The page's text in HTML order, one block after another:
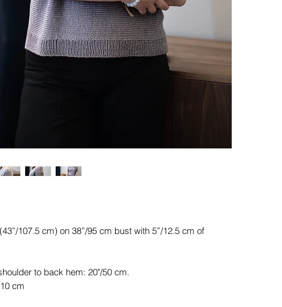
107.5 cm) on 38”/95 cm bust with 5”/12.5 cm of
to back hem: 20"/50 cm.
cm